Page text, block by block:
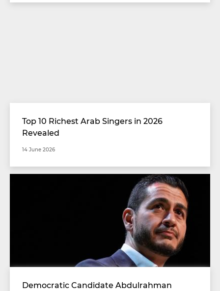
Top 10 Richest Arab Singers in 2026
Revealed
14 June 2026
Democratic Candidate Abdulrahman